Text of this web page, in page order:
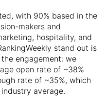
with 90% based in the
makers and
hospitality, and
stand out is
engagement: we
open rate of ~38%
rate of ~35%, which
average.